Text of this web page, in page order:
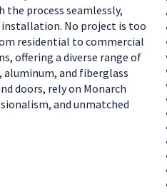
the process seamlessly,
No project is too
residential to commercial
offering a diverse range of
and fiberglass
doors, rely on Monarch
and unmatched